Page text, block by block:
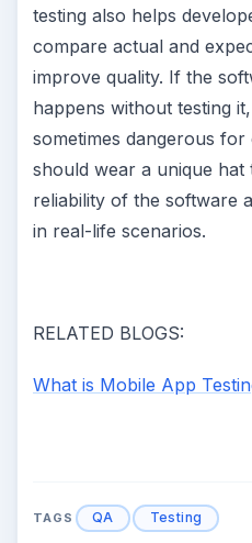
testing also helps
compare actual and
improve quality. If the
happens without testing
sometimes dangerous
should wear a unique
reliability of the software
in real-life scenarios.
RELATED BLOGS:
What is Mobile App
TAGS QA Testing